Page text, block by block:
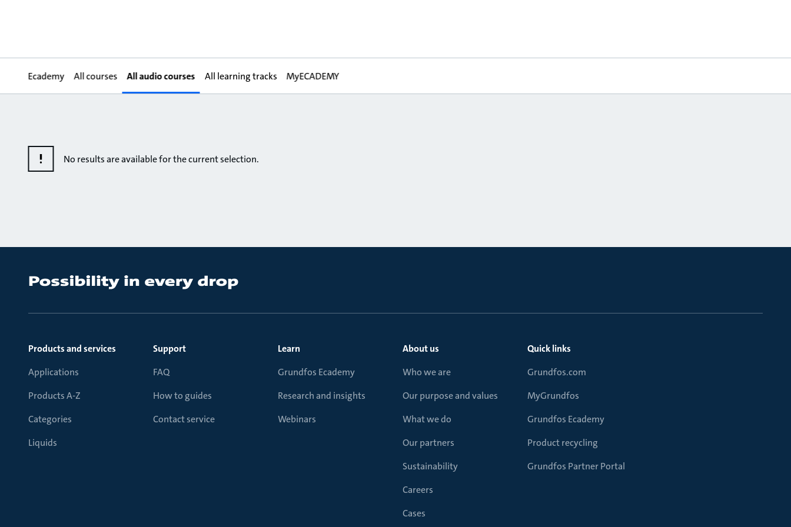
Ecademy All courses All audio courses All learning tracks MyECADEMY
No results are available for the current selection.
Products and services
Applications
Products A-Z
Categories
Liquids
Support
FAQ
How to guides
Contact service
Learn
Grundfos Ecademy
Research and insights
Webinars
About us
Who we are
Our purpose and values
What we do
Our partners
Sustainability
Careers
Cases
Quick links
Grundfos.com
MyGrundfos
Grundfos Ecademy
Product recycling
Grundfos Partner Portal